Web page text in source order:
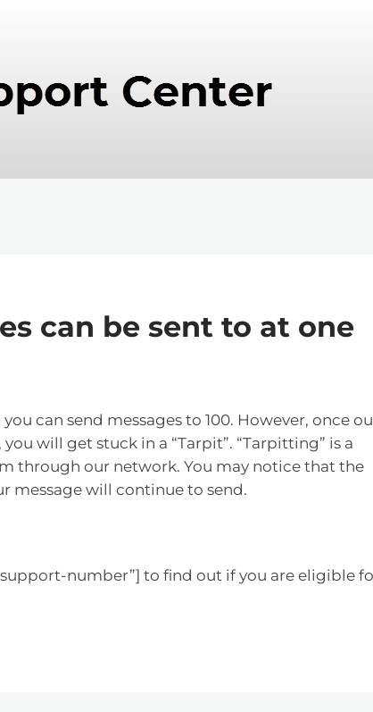
can be sent to at one
can send messages to 100. However, once
will get stuck in a “Tarpit”. “Tarpitting” is a
through our network. You may notice that the
message will continue to send.
number”] to find out if you are eligible